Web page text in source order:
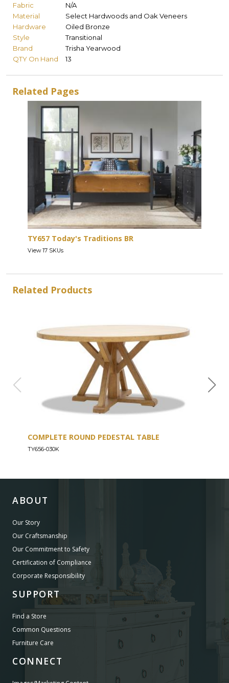
Fabric
N/A
Material
Select Hardwoods and Oak Veneers
Hardware
Oiled Bronze
Style
Transitional
Brand
Trisha Yearwood
QTY On Hand
13
Related Pages
TY657 Today's Traditions BR
View 17 SKUs
Related Products
COMPLETE ROUND PEDESTAL TABLE
TY656-030K
ABOUT
Our Story
Our Craftsmanship
Our Commitment to Safety
Certification of Compliance
Corporate Responsibility
SUPPORT
Find a Store
Common Questions
Furniture Care
CONNECT